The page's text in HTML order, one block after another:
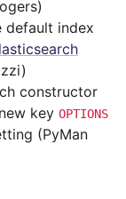
default index
constructor
key OPTIONS
(PyMan